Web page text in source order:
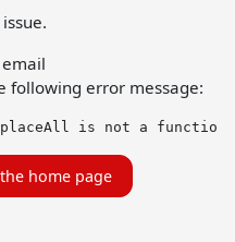
following error message:
is not a function
home page